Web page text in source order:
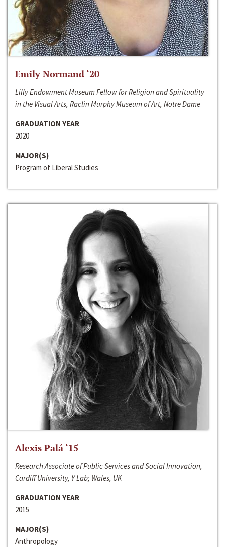
Emily Normand ‘20
Lilly Endowment Museum Fellow for Religion and Spirituality
in the Visual Arts, Raclin Murphy Museum of Art, Notre Dame
GRADUATION YEAR
2020
MAJOR(S)
Program of Liberal Studies
Alexis Palá ‘15
Research Associate of Public Services and Social Innovation,
Cardiff University, Y Lab; Wales, UK
GRADUATION YEAR
2015
MAJOR(S)
Anthropology